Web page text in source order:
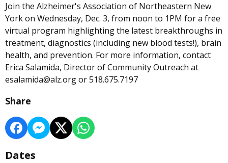
Join the Alzheimer's Association of Northeastern New
York on Wednesday, Dec. 3, from noon to 1PM for a free
virtual program highlighting the latest breakthroughs in
treatment, diagnostics (including new blood tests!), brain
health, and prevention. For more information, contact
Erica Salamida, Director of Community Outreach at
esalamida@alz.org or 518.675.7197
Share
Dates